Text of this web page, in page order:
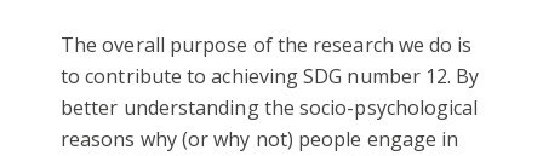
The overall purpose of the research we do is
to contribute to achieving SDG number 12. By
better understanding the socio-psychological
reasons why (or why not) people engage in